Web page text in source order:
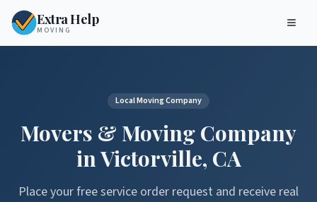
Extra Help
MOVING
Local Moving Company
Movers & Moving Company
inVictorville, CA
Place your free service order request and receive real